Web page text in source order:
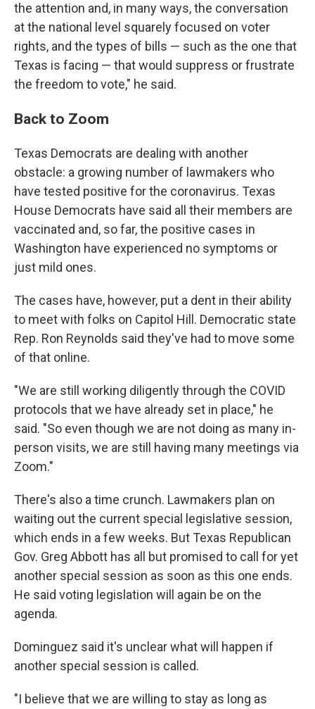
the attention and, in many ways, the conversation
at the national level squarely focused on voter
rights, and the types of bills — such as the one that
Texas is facing — that would suppress or frustrate
the freedom to vote," he said.
Back to Zoom
Texas Democrats are dealing with another
obstacle: a growing number of lawmakers who
have tested positive for the coronavirus. Texas
House Democrats have said all their members are
vaccinated and, so far, the positive cases in
Washington have experienced no symptoms or
just mild ones.
The cases have, however, put a dent in their ability
to meet with folks on Capitol Hill. Democratic state
Rep. Ron Reynolds said they've had to move some
of that online.
"We are still working diligently through the COVID
protocols that we have already set in place," he
said. "So even though we are not doing as many in-
person visits, we are still having many meetings via
Zoom."
There's also a time crunch. Lawmakers plan on
waiting out the current special legislative session,
which ends in a few weeks. But Texas Republican
Gov. Greg Abbott has all but promised to call for yet
another special session as soon as this one ends.
He said voting legislation will again be on the
agenda.
Dominguez said it's unclear what will happen if
another special session is called.
"I believe that we are willing to stay as long as